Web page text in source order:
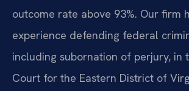
outcome rate above 93%. Our firm
experience defending federal
including subornation of perjury, in
Court for the Eastern District of